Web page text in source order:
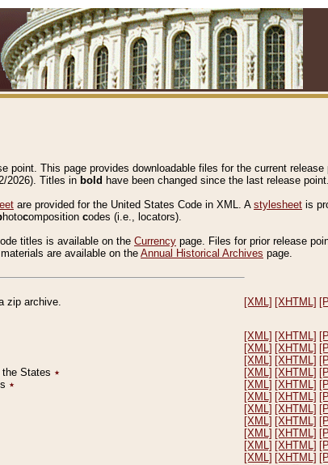
point. This page provides downloadable files for the current release
2026). Titles in bold have been changed since the last release point.
are provided for the United States Code in XML. A stylesheet is
hotocomposition codes (i.e., locators).
titles is available on the Currency page. Files for prior release
are available on the Annual Historical Archives page.
zip archive. [XML] [XHTML]
[XML] [XHTML]
[XML] [XHTML]
[XML] [XHTML]
States ٭ [XML] [XHTML]
٭ [XML] [XHTML]
[XML] [XHTML]
[XML] [XHTML]
[XML] [XHTML]
[XML] [XHTML]
[XML] [XHTML]
[XML] [XHTML]